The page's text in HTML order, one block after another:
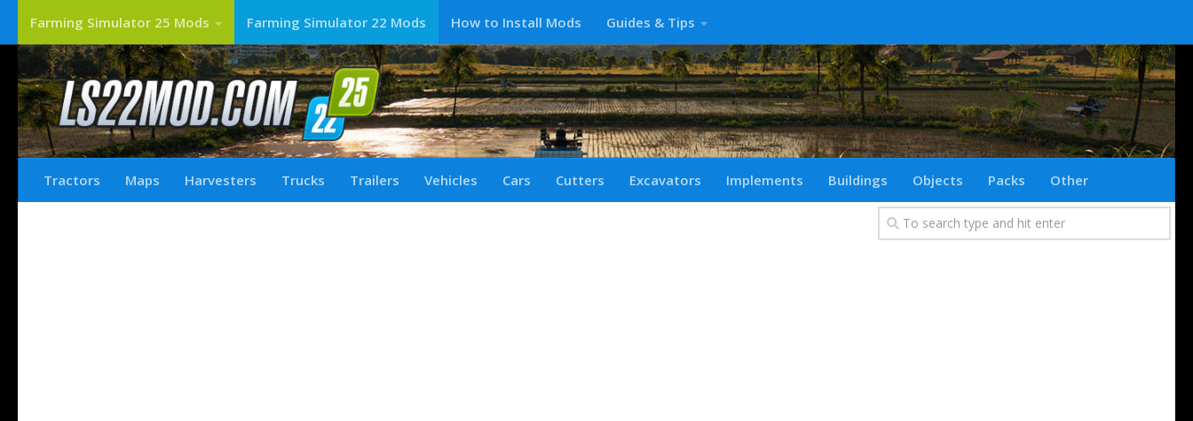
Farming Simulator 25 Mods Farming Simulator 22 Mods How to Install Mods Guides & Tips
Tractors Maps Harvesters Trucks Trailers Vehicles Cars Cutters Excavators Implements Buildings Objects Packs Other